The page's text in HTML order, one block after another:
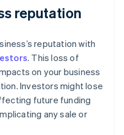
reputation
reputation with
. This loss of
on your business
Investors might lose
future funding
any sale or